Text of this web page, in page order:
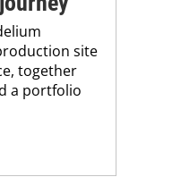
site
together
a portfolio